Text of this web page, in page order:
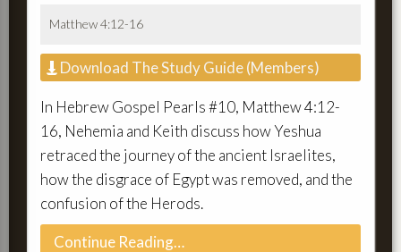
Matthew 4:12-16
Download The Study Guide (Members)
In Hebrew Gospel Pearls #10, Matthew 4:12-
16, Nehemia and Keith discuss how Yeshua
retraced the journey of the ancient Israelites,
how the disgrace of Egypt was removed, and the
confusion of the Herods.
Continue Reading…